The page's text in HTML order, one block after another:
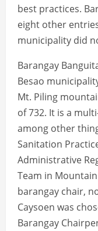
best practices.
eight other
municipality did
Barangay
Besao
Mt. Piling
of 732. It is a
among other
Sanitation
Administrative
Team in
barangay chair,
Caysoen was
Barangay